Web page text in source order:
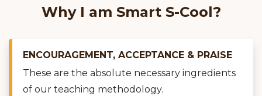
Why I am Smart S-Cool?
ENCOURAGEMENT, ACCEPTANCE & PRAISE
These are the absolute necessary ingredients
of our teaching methodology.